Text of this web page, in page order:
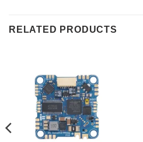
RELATED PRODUCTS